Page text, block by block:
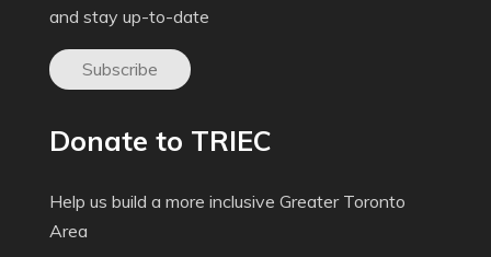
and stay up-to-date
Subscribe
Donate to TRIEC
Help us build a more inclusive Greater Toronto
Area